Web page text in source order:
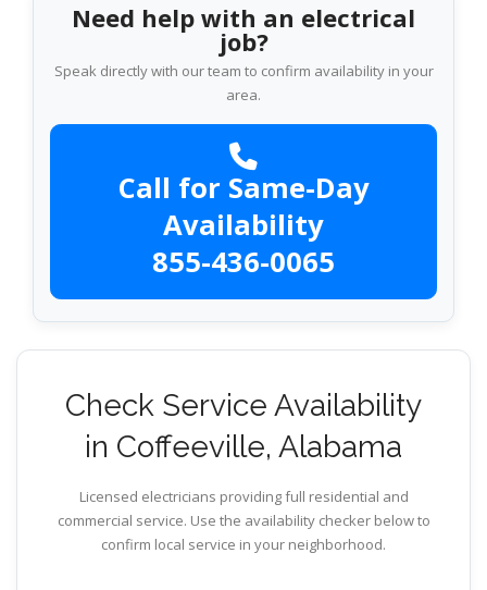
Need help with an electrical
job?
Speak directly with our team to confirm availability in your
area.
Call for Same-Day
Availability
855-436-0065
Check Service Availability
in Coffeeville, Alabama
Licensed electricians providing full residential and
commercial service. Use the availability checker below to
confirm local service in your neighborhood.